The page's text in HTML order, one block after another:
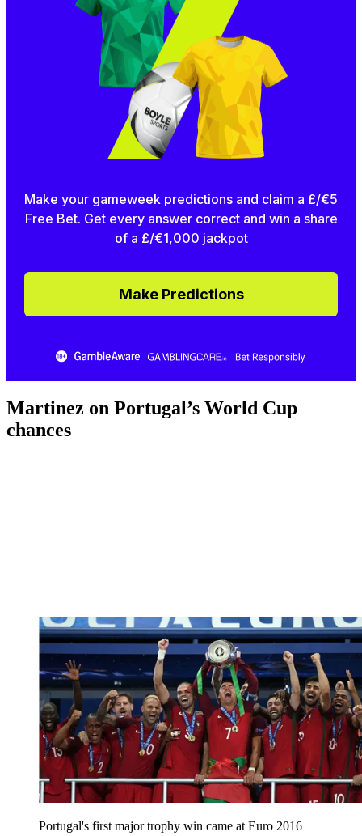
Make your gameweek predictions and claim a £/€5
Free Bet. Get every answer correct and win a share
of a £/€1,000 jackpot
Make Predictions
Martinez on Portugal’s World Cup
chances
Portugal's first major trophy win came at Euro 2016